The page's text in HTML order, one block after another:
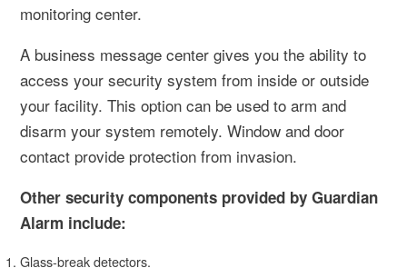
monitoring center.
A business message center gives you the ability to
access your security system from inside or outside
your facility. This option can be used to arm and
disarm your system remotely. Window and door
contact provide protection from invasion.
Other security components provided by Guardian
Alarm include:
Glass-break detectors.